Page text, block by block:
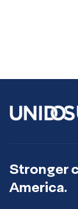
Stronger
America.